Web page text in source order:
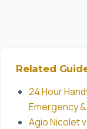
Related
24 Hour
Emergency
Agio Nicolet